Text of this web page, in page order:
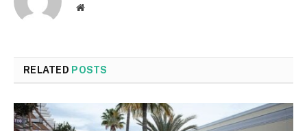
Website
RELATED POSTS